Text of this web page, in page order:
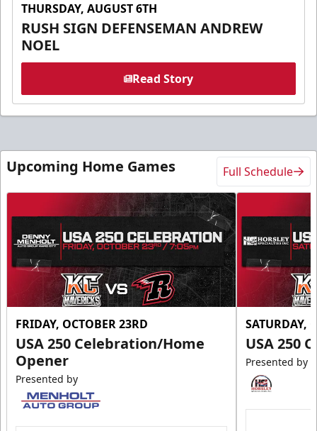
THURSDAY, AUGUST 6TH
RUSH SIGN DEFENSEMAN ANDREW
NOEL
Read Story
Upcoming Home Games Full Schedule
FRIDAY, OCTOBER 23RD
USA 250 Celebration/Home
Opener
Presented by
SATURDAY,
USA 250
Presented by